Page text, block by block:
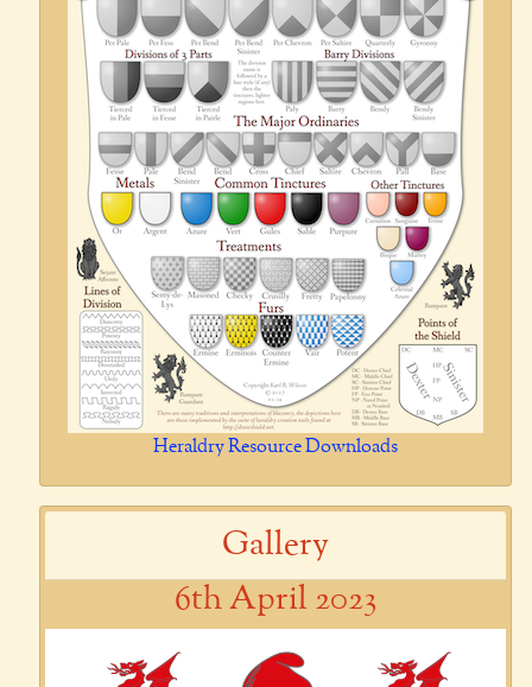
Heraldry Resource Downloads
Gallery
6th April 2023